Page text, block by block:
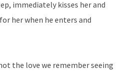
immediately kisses her and
her when he enters and
the love we remember seeing